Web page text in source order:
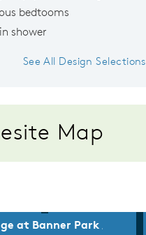
bedtooms
shower
See All Design Selections
Map